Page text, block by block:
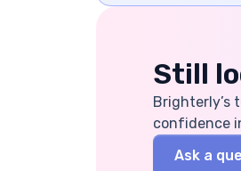
Still
Brighterly’s
confidence
Ask a